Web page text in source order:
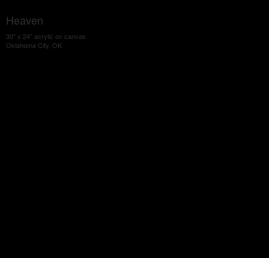
Heaven
30" x 24" acrylic on canvas
Oklahoma City, OK